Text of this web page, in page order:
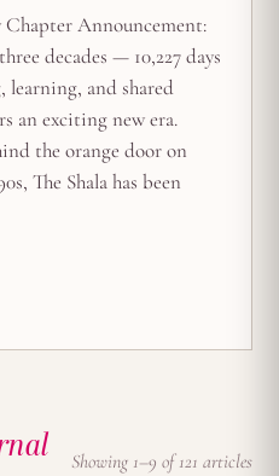
Chapter Announcement:
decades — 10,227 days
learning, and shared
an exciting new era.
the orange door on
The Shala has been
Showing 1–9 of 121 articles